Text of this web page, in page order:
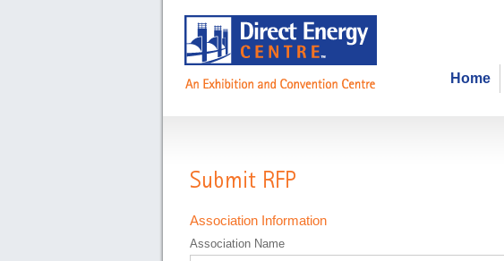
Home
Submit RFP
Association Information
Association Name